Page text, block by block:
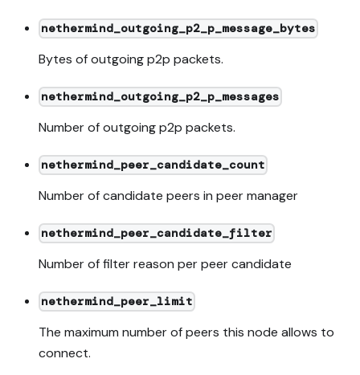
nethermind_outgoing_p2_p_message_bytes
Bytes of outgoing p2p packets.
nethermind_outgoing_p2_p_messages
Number of outgoing p2p packets.
nethermind_peer_candidate_count
Number of candidate peers in peer manager
nethermind_peer_candidate_filter
Number of filter reason per peer candidate
nethermind_peer_limit
The maximum number of peers this node allows to
connect.